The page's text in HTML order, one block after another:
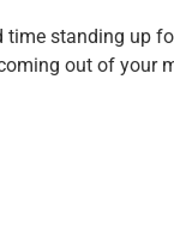
time standing up
out of your